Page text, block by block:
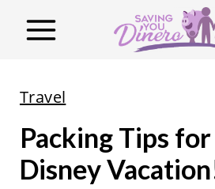
Travel
Packing Tips
Disney